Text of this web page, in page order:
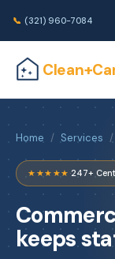
📞 (321) 960-7084
Home / Services /
★★★★★ ·247+
keeps